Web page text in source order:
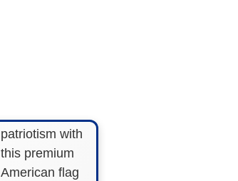
patriotism with
this premium
American flag